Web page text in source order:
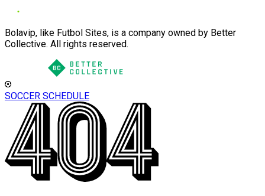
Bolavip, like Futbol Sites, is a company owned by Better
Collective. All rights reserved.
SOCCER SCHEDULE